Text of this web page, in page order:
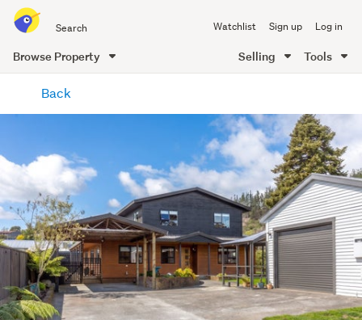
all
of
Me
Watchlist Sign up Log in
Browse Property Selling Tools
content
Back